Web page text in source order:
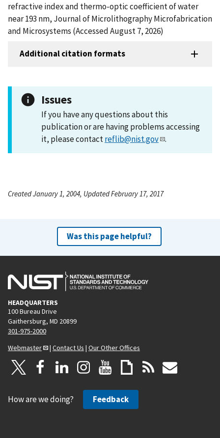
refractive index and thermo-optic coefficient of water
near 193 nm, Journal of Microlithography Microfabrication
and Microsystems (Accessed August 7, 2026)
Additional citation formats
Issues
If you have any questions about this
publication or are having problems accessing
it, please contactreflib@nist.gov .
Created January 1, 2004, Updated February 17, 2017
Was this page helpful?
HEADQUARTERS
100 Bureau Drive
Gaithersburg, MD 20899
301-975-2000
Webmaster
| Contact Us | Our Other Offices
How are we doing? Feedback